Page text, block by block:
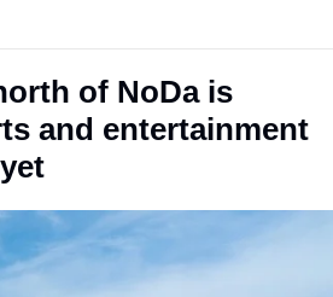
of NoDa is
and entertainment